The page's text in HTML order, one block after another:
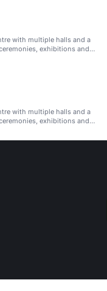
with multiple halls and a
exhibitions and
with multiple halls and a
exhibitions and